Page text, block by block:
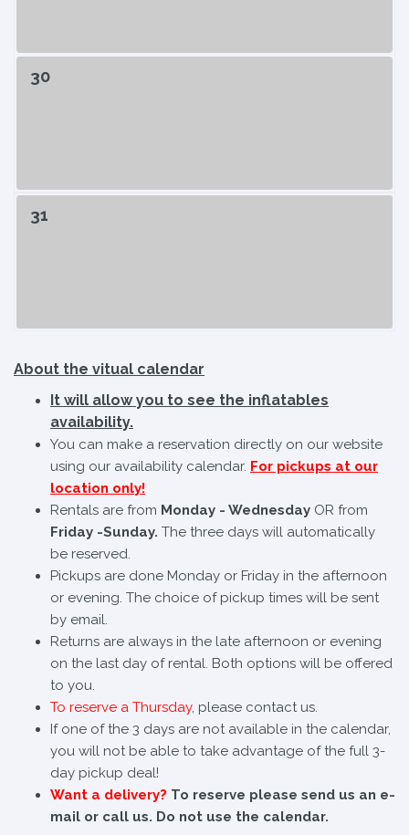
30
31
About the vitual calendar
It will allow you to see the inflatables
availability.
You can make a reservation directly on our website
using our availability calendar. For pickups at our
location only!
Rentals are from Monday - Wednesday OR from
Friday -Sunday. The three days will automatically
be reserved.
Pickups are done Monday or Friday in the afternoon
or evening. The choice of pickup times will be sent
by email.
Returns are always in the late afternoon or evening
on the last day of rental. Both options will be offered
to you.
To reserve a Thursday, please contact us.
If one of the 3 days are not available in the calendar,
you will not be able to take advantage of the full 3-
day pickup deal!
Want a delivery? To reserve please send us an e-
mail or call us. Do not use the calendar.